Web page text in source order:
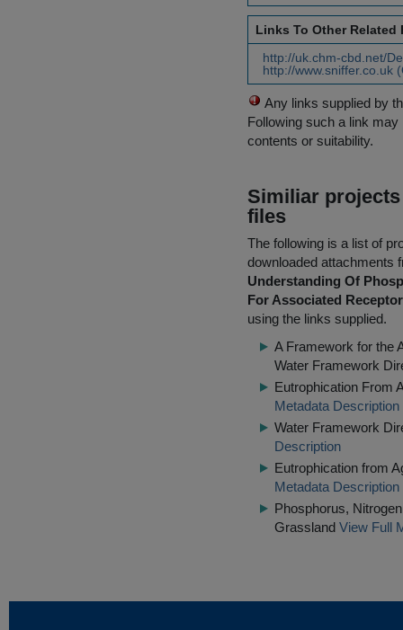
Links To Other Related
http://uk.chm-cbd.net/
http://www.sniffer.co.uk
Any links supplied by
Following such a link
contents or suitability.
Similiar
files
The following is a list of
downloaded attachments
Understanding Of
For Associated
using the links supplied.
A Framework for the
Water Framework
Eutrophication From
Metadata Description
Water Framework
Description
Eutrophication from
Metadata Description
Phosphorus,
Grassland View Full